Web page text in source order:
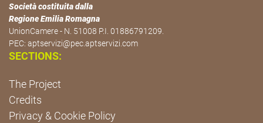
Società costituita dalla
Regione Emilia Romagna
UnionCamere - N. 51008 P.I. 01886791209.
PEC: aptservizi@pec.aptservizi.com
SECTIONS:
The Project
Credits
Privacy & Cookie Policy